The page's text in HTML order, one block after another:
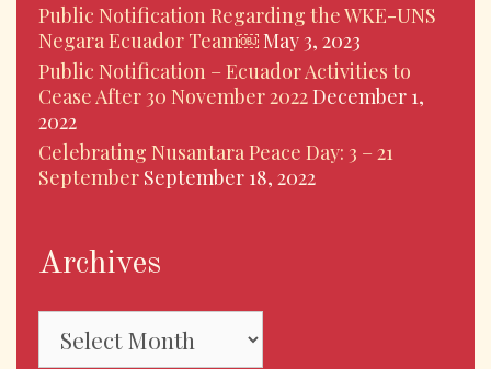
Public Notification Regarding the WKE-UNS
Negara Ecuador Team￼May 3, 2023
Public Notification – Ecuador Activities to
Cease After 30 November 2022December 1,
2022
Celebrating Nusantara Peace Day: 3 – 21
September September 18, 2022
Archives